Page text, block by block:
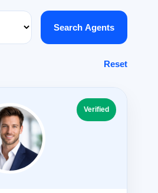
Search Agents
Reset
Verified